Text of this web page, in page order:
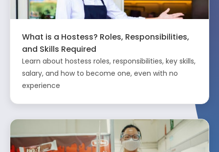
What is a Hostess? Roles, Responsibilities,
and Skills Required
Learn about hostess roles, responsibilities, key skills,
salary, and how to become one, even with no
experience